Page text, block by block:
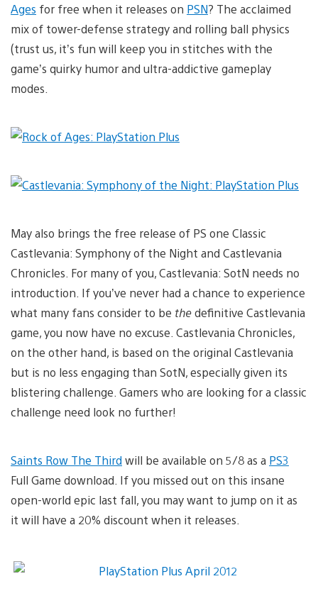
Ages for free when it releases on PSN? The acclaimed
mix of tower-defense strategy and rolling ball physics
(trust us, it’s fun will keep you in stitches with the
game’s quirky humor and ultra-addictive gameplay
modes.
May also brings the free release of PS one Classic
Castlevania: Symphony of the Night and Castlevania
Chronicles. For many of you, Castlevania: SotN needs no
introduction. If you’ve never had a chance to experience
what many fans consider to be thedefinitive Castlevania
game, you now have no excuse. Castlevania Chronicles,
on the other hand, is based on the original Castlevania
but is no less engaging than SotN, especially given its
blistering challenge. Gamers who are looking for a classic
challenge need look no further!
Saints Row The Third will be available on 5/8 as a PS3
Full Game download. If you missed out on this insane
open-world epic last fall, you may want to jump on it as
it will have a 20% discount when it releases.